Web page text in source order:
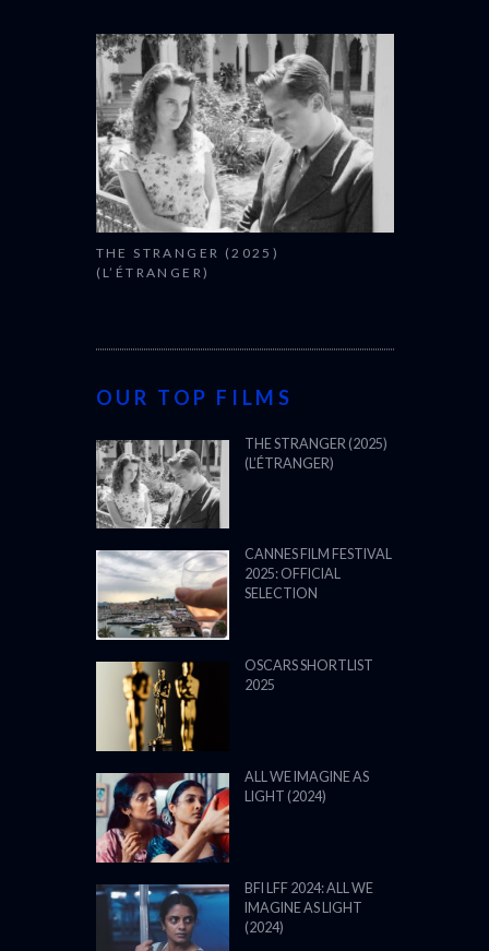
THE STRANGER (2025)
(L’ÉTRANGER)
OUR TOP FILMS
THE STRANGER (2025)
(L’ÉTRANGER)
CANNES FILM FESTIVAL
2025: OFFICIAL
SELECTION
OSCARS SHORTLIST
2025
ALL WE IMAGINE AS
LIGHT (2024)
BFI LFF 2024: ALL WE
IMAGINE AS LIGHT
(2024)